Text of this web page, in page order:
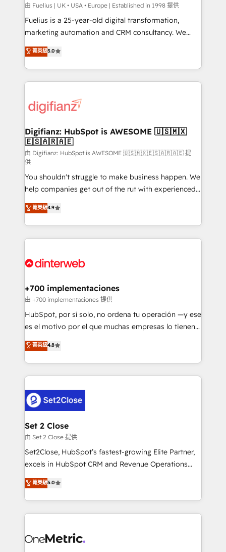
can support public sector companies as well the
other ones listed in our profile. Our services: -
HubSpot implementation - HubSpot CMS website
is there for you to: - Grow revenue, and run your
business more efficiently - Build stronger
more people - Get the most out of your HubSpot
investment
由 Fuelius | UK • USA • Europe | Established in 1998 提供
Fuelius is a 25-year-old digital transformation,
marketing automation and CRM consultancy. We
enable mid-market and enterprise clients to
maximise their return from digital and fuel their
growth. We modernise platforms, streamline
operations that are causing inefficiencies, improve
supercharge revenue operations Key services: • CRM
Transformation / Web Development • RevOps &
Sales Consulting • Marketing Automation What
makes us different? 🚀 Top 0.5% of global HubSpot
agencies ⚙️ The strongest technical ability and
integration capabilities 💼 Consultative, long-term
partners who will embed ourselves into your
business, processes and systems 🏢 We specialise in
working with mid-market and enterprise
organisations, global organisations and those with
complex use cases 🏆 CRM Implementation,
Onboarding Accredited 🔐 ISO27001 & ISO9001
菁英級5.0
Digifianz: HubSpot is AWESOME 🇺🇸🇲🇽
🇪🇸🇦🇷🇦🇪
由 Digifianz: HubSpot is AWESOME 🇺🇸🇲🇽🇪🇸🇦🇷🇦🇪 提
供
You shouldn't struggle to make business happen. We
help companies get out of the rut with experienced,
process-oriented teams implementing HubSpot
Marketing, Sales, Service, CMS and Operations Hub,
so selling and actually engaging with your customers
feels easy and pain-free. We are a top ranked
and Customer First Awards, 4.9/5 rating in HubSpot
helps the following industries: logistics & 3PL, home
improvement & construction, branding and
commercialization, real estate, health, education,
SaaS, Software Dev & IT and consulting, make the
the United States, EU, UAE, Mexico and Latin
America. From casual user to super fan: make
菁英級4.9
+700 implementaciones
由 +700 implementaciones 提供
HubSpot, por sí solo, no ordena tu operación —y ese
es el motivo por el que muchas empresas lo tienen y
aun así no crecen. Suele ser un círculo: procesos que
no generan datos confiables, datos que no permiten
decidir bien, y decisiones que no logran mejorar los
procesos. Y así, vuelta tras vuelta, el negocio gira sin
el CRM y más con cómo opera la empresa por
debajo. Te acompañamos a ordenar tu operación
para que genere la información que necesitás para
decidir, y HubSpot por fin rinda de verdad. Lo
hacemos paso a paso, sin frenar tu operación, con la
adopción que todos buscan y pocos logran. No es
implementaciones en LATAM. Imaginá HubSpot
mostrándote dónde está tu próxima venta, no solo
consecutivas, una tras otra.
菁英級4.8
Set 2 Close
由 Set 2 Close 提供
Set2Close, HubSpot’s fastest-growing Elite Partner,
excels in HubSpot CRM and Revenue Operations
(RevOps) services to boost B2B sales and growth.
As a top HubSpot Elite Partner, we specialize in
custom HubSpot CRM solutions. Our experts design,
implement, and optimize systems to enhance user
marketing, and service teams. From setup to
菁英級5.0